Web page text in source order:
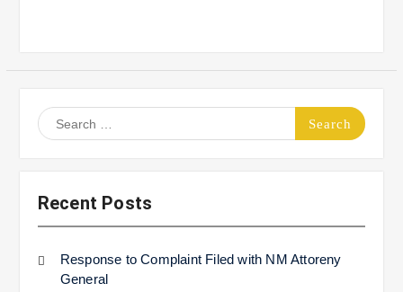
Search
for:
Recent Posts
Response to Complaint Filed with NM Attoreny
General